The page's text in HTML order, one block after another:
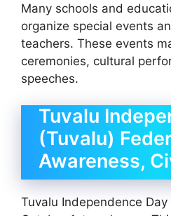
Many schools and
organize special events
teachers. These events
ceremonies, cultural
speeches.
Tuvalu
(Tuvalu)
Awareness,
Tuvalu Independence